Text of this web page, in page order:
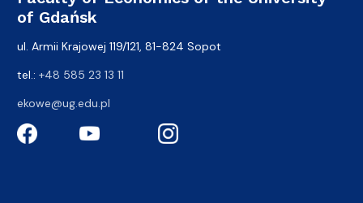
of Gdańsk
ul. Armii Krajowej 119/121, 81-824 Sopot
tel.: +48 585 23 13 11
ekowe@ug.edu.pl